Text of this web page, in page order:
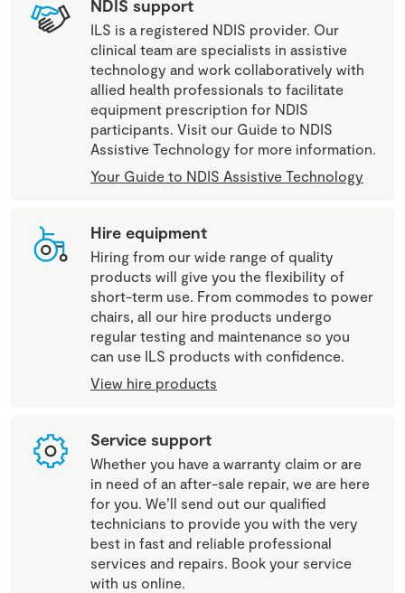
NDIS support
ILS is a registered NDIS provider. Our
clinical team are specialists in assistive
technology and work collaboratively with
allied health professionals to facilitate
equipment prescription for NDIS
participants. Visit our Guide to NDIS
Assistive Technology for more information.
Your Guide to NDIS Assistive Technology
Hire equipment
Hiring from our wide range of quality
products will give you the flexibility of
short-term use. From commodes to power
chairs, all our hire products undergo
regular testing and maintenance so you
can use ILS products with confidence.
View hire products
Service support
Whether you have a warranty claim or are
in need of an after-sale repair, we are here
for you. We’ll send out our qualified
technicians to provide you with the very
best in fast and reliable professional
services and repairs. Book your service
with us online.